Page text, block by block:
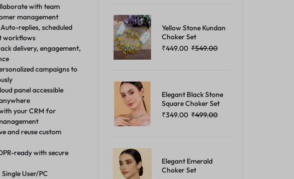
with team
management
replies, scheduled
workflows
delivery, engagement,
campaigns to
panel accessible
your CRM for
and reuse custom
ready with secure
User/PC
Yellow Stone Kundan
Choker Set
₹449.00 ₹549.00
Elegant Black Stone
Square Choker Set
₹349.00 ₹499.00
Elegant Emerald
Choker Set